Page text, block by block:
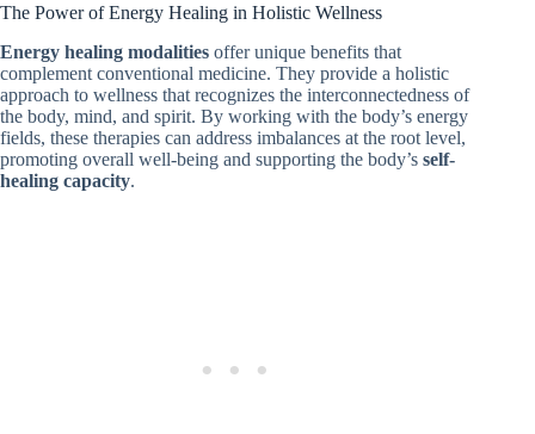
The Power of Energy Healing in Holistic Wellness
Energy healing modalities offer unique benefits that
complement conventional medicine. They provide a holistic
approach to wellness that recognizes the interconnectedness of
the body, mind, and spirit. By working with the body’s energy
fields, these therapies can address imbalances at the root level,
promoting overall well-being and supporting the body’s self-
healing capacity.